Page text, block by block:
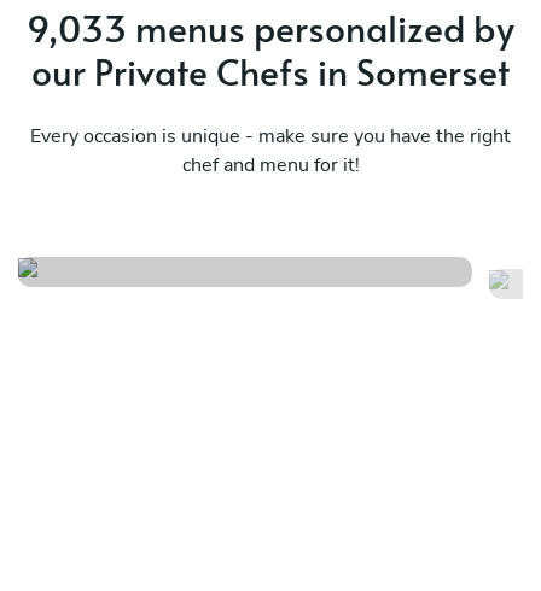
9,033 menus personalized by
our Private Chefs in Somerset
Every occasion is unique - make sure you have the right
chef and menu for it!